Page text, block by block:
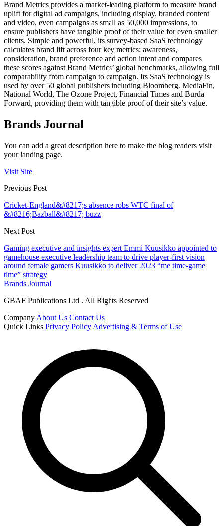
Brand Metrics provides a market-leading platform to measure brand
uplift for digital ad campaigns, including display, branded content
and video, even campaigns as small as 50,000 impressions, to
ensure publishers have tangible proof of their value for even smaller
clients. Simple and powerful, its survey-based SaaS technology
calculates brand lift across four key metrics: awareness,
consideration, brand preference and action intent and compares
these scores against Brand Metrics’ global benchmarks, allowing full
comparability from campaign to campaign. Its SaaS technology is
used by over 50 global publishers including Bloomberg, MediaFin,
National World, The Ozone Project, Financial Times and Burda
Forward, providing them with tangible proof of their site’s value.
Brands Journal
You can add a great description here to make the blog readers visit
your landing page.
Visit Site
Previous Post
Cricket-England&#8217;s absence robs WTC final of
&#8216;Bazball&#8217; buzz
Next Post
Gaming executive and insights expert Emmi Kuusikko appointed to
gamehouse executive leadership team to drive player-first vision
around female gamers Kuusikko to deliver 2023 “me time-game
time” strategy
Brands Journal
GBAF Publications Ltd . All Rights Reserved
Company About Us Contact Us
Quick Links Privacy Policy Advertising & Terms of Use